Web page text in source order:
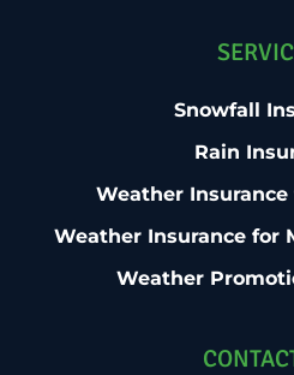
Snowfall
Rain
Weather Insurance
Weather Insurance for
Weather